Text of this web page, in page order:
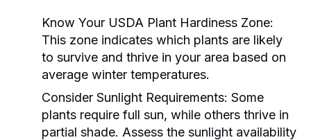
Know Your USDA Plant Hardiness Zone:
This zone indicates which plants are likely
to survive and thrive in your area based on
average winter temperatures.
Consider Sunlight Requirements: Some
plants require full sun, while others thrive in
partial shade. Assess the sunlight availability